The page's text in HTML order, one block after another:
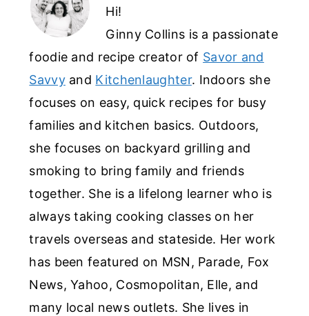
Hi!
Ginny Collins is a passionate
foodie and recipe creator of Savor and
Savvyand Kitchenlaughter. Indoors she
focuses on easy, quick recipes for busy
families and kitchen basics. Outdoors,
she focuses on backyard grilling and
smoking to bring family and friends
together. She is a lifelong learner who is
always taking cooking classes on her
travels overseas and stateside. Her work
has been featured on MSN, Parade, Fox
News, Yahoo, Cosmopolitan, Elle, and
many local news outlets. She lives in